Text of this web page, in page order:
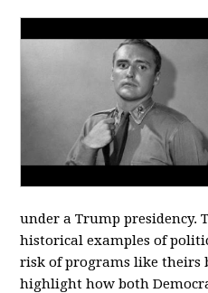
under a Trump presidency.
historical examples of
risk of programs like theirs
highlight how both